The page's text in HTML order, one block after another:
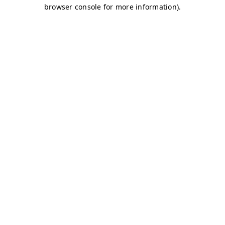
browser console for more information).